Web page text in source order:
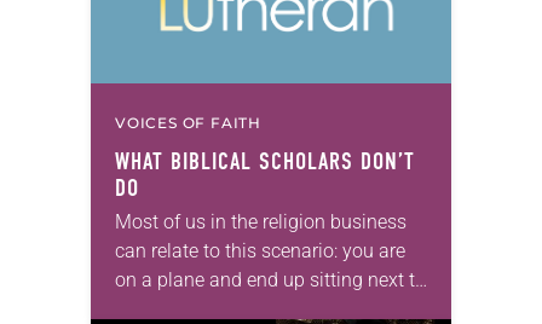
VOICES OF FAITH
WHAT BIBLICAL SCHOLARS DON’T
DO
Most of us in the religion business
can relate to this scenario: you are
on a plane and end up sitting next to